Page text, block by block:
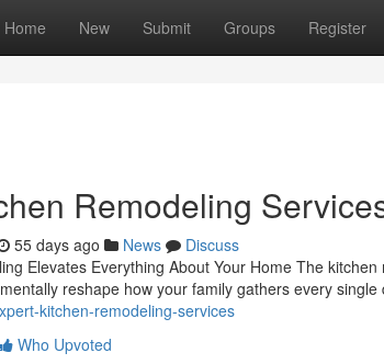
Home New Submit Groups Register
Remodeling
55 days ago News
Discuss
Elevates Everything About Your Home The
reshape how your family gathers every single
kitchen-remodeling-services
Who Upvoted